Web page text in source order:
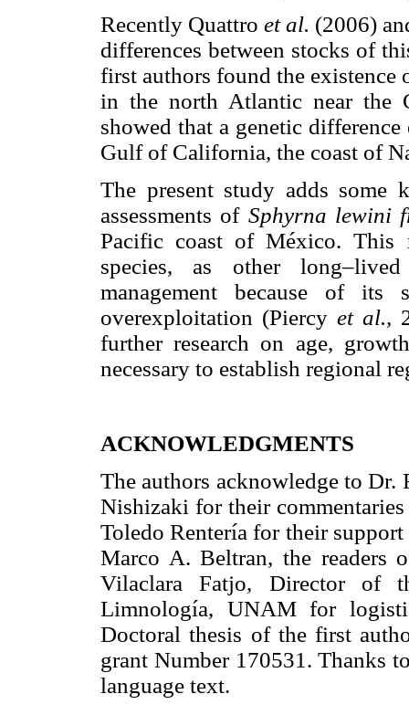
Recently Quattro et al. (2006)
differences between stocks of
first authors found the
in the north Atlantic near the
showed that a genetic
Gulf of California, the coast of
The present study adds some
assessments of Sphyrna lewini
Pacific coast of México. This
species, as other long–lived
management because of
overexploitation (Piercyet al.,
further research on age,
necessary to establish regional
ACKNOWLEDGMENTS
The authors acknowledge to Dr.
Nishizaki for their
Toledo Rentería for their
Marco A. Beltran, the readers
Vilaclara Fatjo, Director of
Limnología, UNAM for
Doctoral thesis of the first
grant Number 170531. Thanks
language text.